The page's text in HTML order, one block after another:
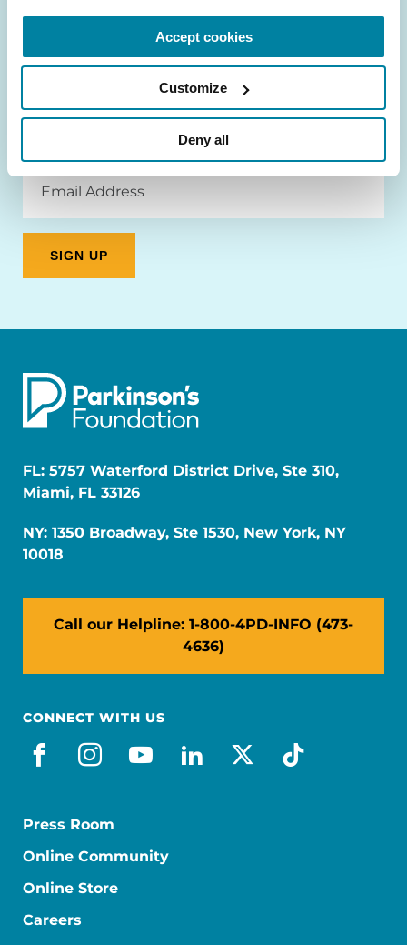
Accept cookies
Customize
Deny all
Be the First to Know
and community initiatives — straight to your
inbox.
Email
Address
FL: 5757 Waterford District Drive, Ste 310,
Miami, FL 33126
NY: 1350 Broadway, Ste 1530, New York, NY
10018
Call our Helpline: 1-800-4PD-INFO (473-
4636)
CONNECT WITH US
facebook
instagram
youtube
linkedin
x-socialtiktok
Press Room
Online Community
Online Store
Careers